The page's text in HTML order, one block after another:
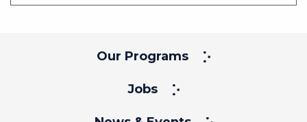
Our Programs
Jobs